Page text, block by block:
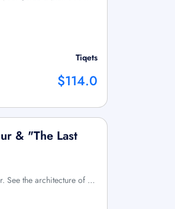
Tiqets
$114.0
& "The Last
See the architecture of …